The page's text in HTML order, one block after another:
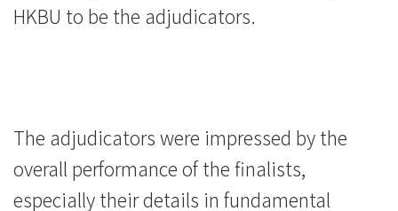
HKBU to be the adjudicators.
The adjudicators were impressed by the
overall performance of the finalists,
especially their details in fundamental